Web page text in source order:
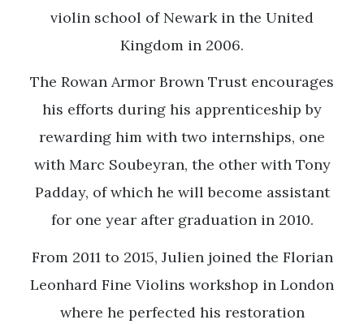
violin school of Newark in the United
Kingdom in 2006.
The Rowan Armor Brown Trust encourages
his efforts during his apprenticeship by
rewarding him with two internships, one
with Marc Soubeyran, the other with Tony
Padday, of which he will become assistant
for one year after graduation in 2010.
From 2011 to 2015, Julien joined the Florian
Leonhard Fine Violins workshop in London
where he perfected his restoration